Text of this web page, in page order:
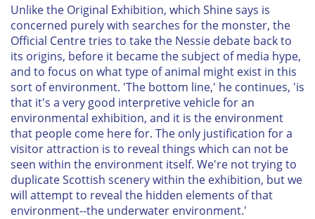
Unlike the Original Exhibition, which Shine says is
concerned purely with searches for the monster, the
Official Centre tries to take the Nessie debate back to
its origins, before it became the subject of media hype,
and to focus on what type of animal might exist in this
sort of environment. 'The bottom line,' he continues, 'is
that it's a very good interpretive vehicle for an
environmental exhibition, and it is the environment
that people come here for. The only justification for a
visitor attraction is to reveal things which can not be
seen within the environment itself. We're not trying to
duplicate Scottish scenery within the exhibition, but we
will attempt to reveal the hidden elements of that
environment--the underwater environment.'